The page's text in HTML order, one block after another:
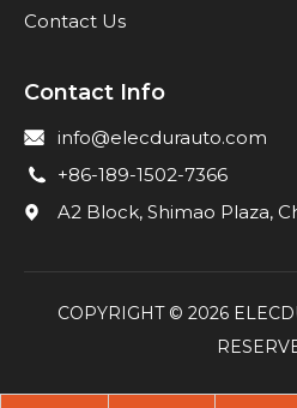
Contact Us
Contact Info
info@elecdurauto.com
+86-189-1502-7366
A2 Block, Shimao Plaza,
COPYRIGHT © 2026